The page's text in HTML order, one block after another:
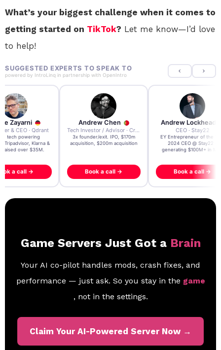
What’s your biggest challenge when it comes to
getting started on TikTok? Let me know—I’d love
to help!
SUGGESTED EXPERTS TO SPEAK TO
powered by IntroLinq in partnership with OpenIntro
Zayarni
& CEO · Qdrant
AI tech powering
Tripadvisor, Klarna &
raised over $35M.
a call →
Andrew Chen
Tech Investor / Advisor · Crying Box Labs
3x founder/exit. IPO, $170m
acquisition, $200m acquisition
Book a call →
Andrew Lockhead
CEO · Stay22
EY Entrepreneur of the
2024 CEO @ Stay22 –
generating $100M+ in
Book a call →
Game Servers Just Got a Brain
Your AI co-pilot handles mods, crash fixes, and
performance — just ask. So you stay in the game
, not in the settings.
Claim Your AI-Powered Server Now →